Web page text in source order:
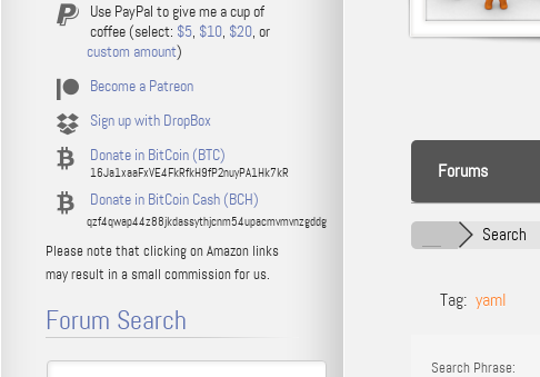
Forums
Search
Tag: yaml
Search Phrase:
Use PayPal to give me a cup of
coffee (select: $5, $10, $20, or
custom amount)
Become a Patreon
Sign up with DropBox
Donate in BitCoin (BTC)
16Ja1xaaFxVE4FkRfkH9fP2nuyPA1Hk7kR
Donate in BitCoin Cash (BCH)
qzf4qwap44z88jkdassythjcnm54upacmvmvnzgddg
Please note that clicking on Amazon links
may result in a small commission for us.
Forum Search